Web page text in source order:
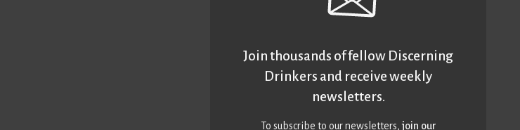
Join thousands of fellow Discerning
Drinkers and receive weekly
newsletters.
To subscribe to our newsletters,join our